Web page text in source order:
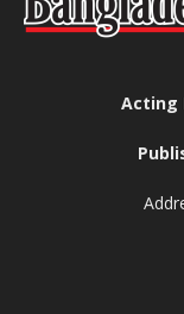
Acting